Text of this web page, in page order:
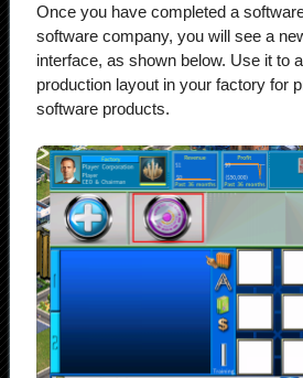
Once you have completed a
software company, you will see a
interface, as shown below. Use it to
production layout in your factory for
software products.